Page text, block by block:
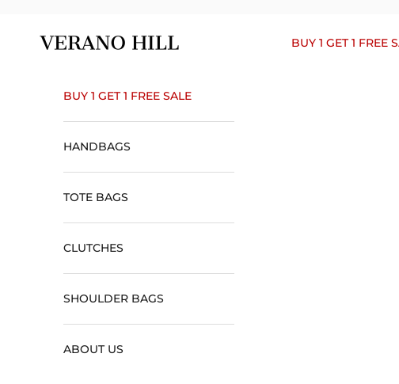
Verano Hill BUY 1 GET 1 FREE
BUY 1 GET 1 FREE SALE
HANDBAGS
TOTE BAGS
CLUTCHES
SHOULDER BAGS
ABOUT US